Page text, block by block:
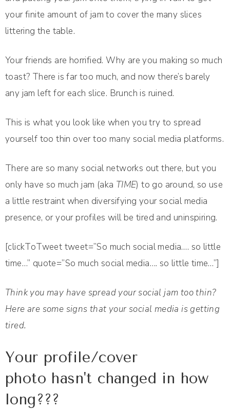
your finite amount of jam to cover the many slices
littering the table.
Your friends are horrified. Why are you making so much
toast? There is far too much, and now there’s barely
any jam left for each slice. Brunch is ruined.
This is what you look like when you try to spread
yourself too thin over too many social media platforms.
There are so many social networks out there, but you
only have so much jam (aka TIME) to go around, so use
a little restraint when diversifying your social media
presence, or your profiles will be tired and uninspiring.
[clickToTweet tweet=”So much social media…. so little
time…” quote=”So much social media…. so little time…”]
Think you may have spread your social jam too thin?
Here are some signs that your social media is getting
tired.
Your profile/cover
photo hasn't changed in how
long???